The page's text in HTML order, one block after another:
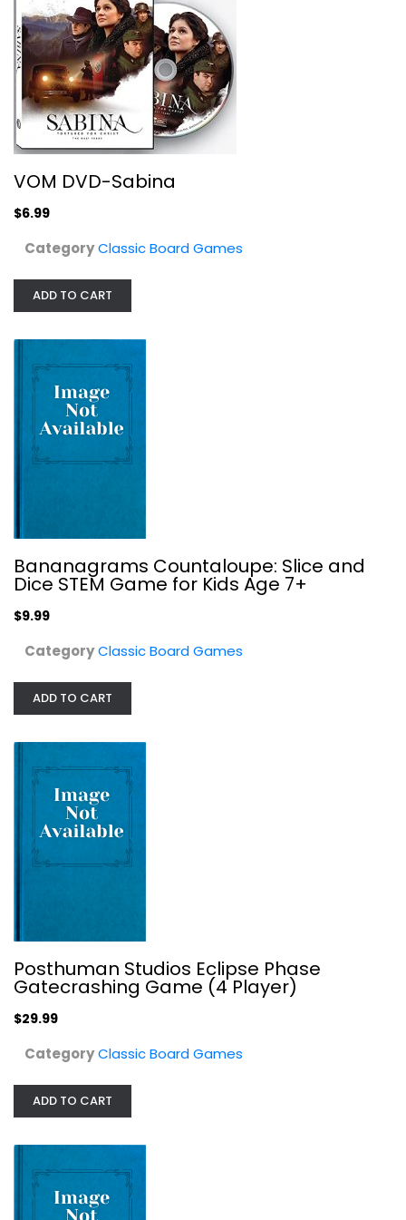
VOM DVD-Sabina
Classic Board Games
$6.99
Bananagrams Countaloupe: Slice and...
Posthuman Studios Eclipse Phase...
VOM DVD-Sabina
$6.99
CategoryClassic Board Games
ADD TO CART
Bananagrams Countaloupe: Slice and
Dice STEM Game for Kids Age 7+
$9.99
CategoryClassic Board Games
ADD TO CART
Posthuman Studios Eclipse Phase
Gatecrashing Game (4 Player)
$29.99
CategoryClassic Board Games
ADD TO CART